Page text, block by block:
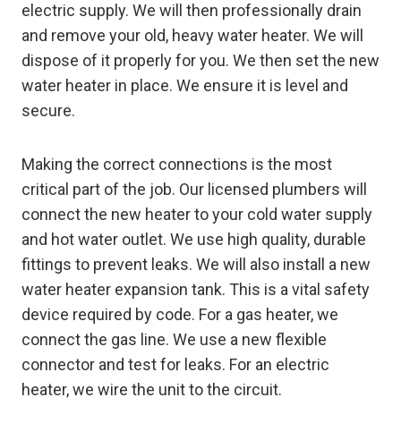
electric supply. We will then professionally drain
and remove your old, heavy water heater. We will
dispose of it properly for you. We then set the new
water heater in place. We ensure it is level and
secure.
Making the correct connections is the most
critical part of the job. Our licensed plumbers will
connect the new heater to your cold water supply
and hot water outlet. We use high quality, durable
fittings to prevent leaks. We will also install a new
water heater expansion tank. This is a vital safety
device required by code. For a gas heater, we
connect the gas line. We use a new flexible
connector and test for leaks. For an electric
heater, we wire the unit to the circuit.